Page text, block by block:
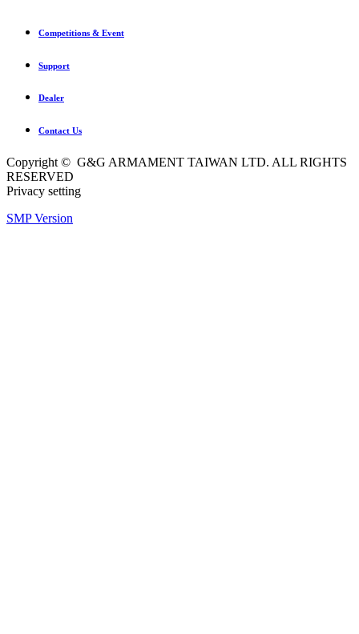
Competitions & Event
Support
Dealer
Contact Us
Copyright © G&G ARMAMENT TAIWAN LTD. ALL RIGHTS
RESERVED
Privacy setting
SMP Version